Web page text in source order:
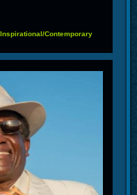
Contemporary